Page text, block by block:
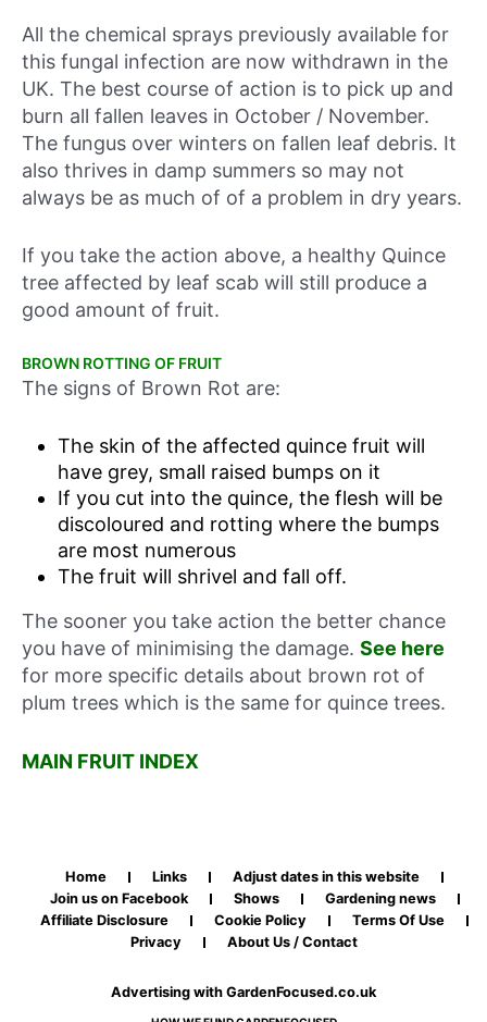
All the chemical sprays previously available for
this fungal infection are now withdrawn in the
UK. The best course of action is to pick up and
burn all fallen leaves in October / November.
The fungus over winters on fallen leaf debris. It
also thrives in damp summers so may not
always be as much of of a problem in dry years.
If you take the action above, a healthy Quince
tree affected by leaf scab will still produce a
good amount of fruit.
BROWN ROTTING OF FRUIT
The signs of Brown Rot are:
The skin of the affected quince fruit will
have grey, small raised bumps on it
If you cut into the quince, the flesh will be
discoloured and rotting where the bumps
are most numerous
The fruit will shrivel and fall off.
The sooner you take action the better chance
you have of minimising the damage. See here
for more specific details about brown rot of
plum trees which is the same for quince trees.
MAIN FRUIT INDEX
Home Links
Adjust dates in this website
Join us on Facebook
Shows
Gardening news
Affiliate Disclosure
Cookie Policy
Terms Of Use
Privacy
About Us / Contact
Advertising with GardenFocused.co.uk